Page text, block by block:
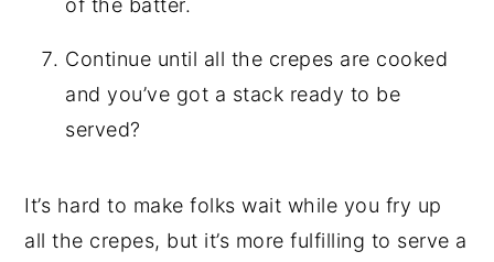
of the batter.
Continue until all the crepes are cooked
and you’ve got a stack ready to be
served?
It’s hard to make folks wait while you fry up
all the crepes, but it’s more fulfilling to serve a